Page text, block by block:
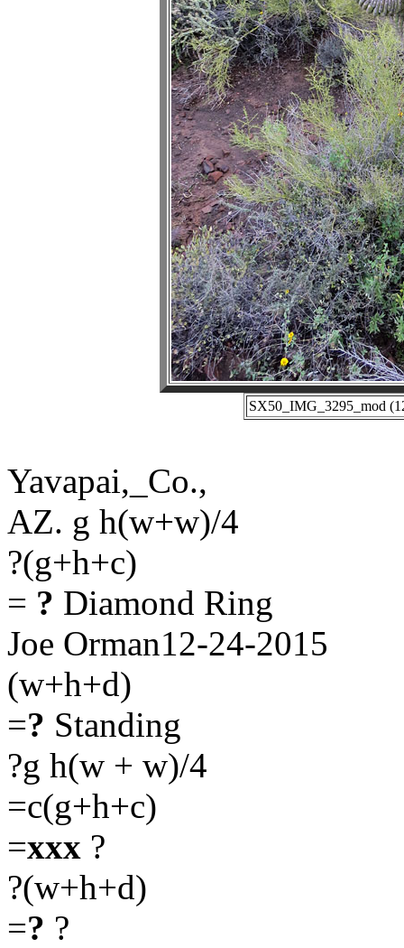
SX50_IMG_3295_mod
Yavapai,_Co.,
AZ. g h(w+w)/4
?(g+h+c)
= ? Diamond Ring
Joe Orman12-24-2015
(w+h+d)
=? Standing
?g h(w + w)/4
=c(g+h+c)
=xxx ?
?(w+h+d)
=? ?